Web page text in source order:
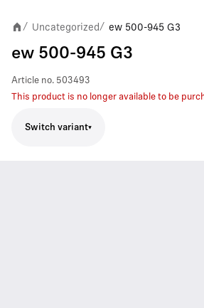
/ Uncategorized / ew 500-945 G3
ew 500-945 G3
Article no. 503493
This product is no longer available to be
Switch variant